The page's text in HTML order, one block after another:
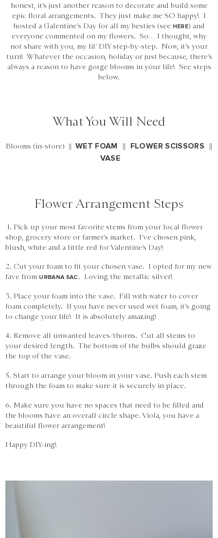
honest, it’s just another reason to decorate and build some
epic floral arrangements. They just make me SO happy! I
hosted a Galentine’s Day for all my besties (see HERE) and
everyone commented on my flowers. So… I thought, why
not share with you, my lil’ DIY step-by-step. Now, it’s your
turn! Whatever the occasion, holiday or just because, there’s
always a reason to have gorge blooms in your life! See steps
below.
What You Will Need
Blooms (in-store) || WET FOAM || FLOWER SCISSORS ||
VASE
Flower Arrangement Steps
1. Pick up your most favorite stems from your local flower
shop, grocery store or farmer’s market. I’ve chosen pink,
blush, white and a little red for Valentine’s Day!
2. Cut your foam to fit your chosen vase. I opted for my new
fave from URBANA SAC. Loving the metallic silver!
3. Place your foam into the vase. Fill with water to cover
foam completely. If you have never used wet foam, it’s going
to change your life! It is absolutely amazing!
4. Remove all unwanted leaves/thorns. Cut all stems to
your desired length. The bottom of the bulbs should graze
the top of the vase.
5. Start to arrange your bloom in your vase. Push each stem
through the foam to make sure it is securely in place.
6. Make sure you have no spaces that need to be filled and
the blooms have an overall circle shape. Viola, you have a
beautiful flower arrangement!
Happy DIY-ing!